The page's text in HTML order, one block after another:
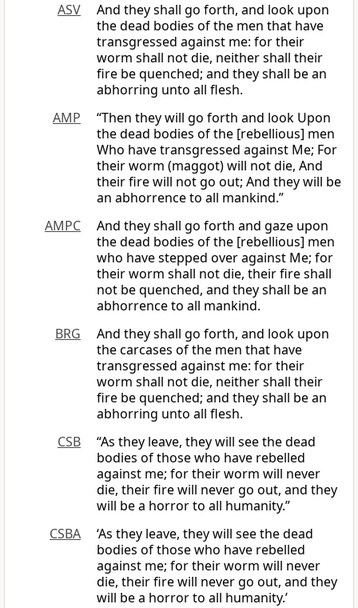
ASV
And they shall go forth, and look upon
the dead bodies of the men that have
transgressed against me: for their
worm shall not die, neither shall their
fire be quenched; and they shall be an
abhorring unto all flesh.
AMP
“Then they will go forth and look Upon
the dead bodies of the [rebellious] men
Who have transgressed against Me; For
their worm (maggot) will not die, And
their fire will not go out; And they will be
an abhorrence to all mankind.”
AMPC
And they shall go forth and gaze upon
the dead bodies of the [rebellious] men
who have stepped over against Me; for
their worm shall not die, their fire shall
not be quenched, and they shall be an
abhorrence to all mankind.
BRG
And they shall go forth, and look upon
the carcases of the men that have
transgressed against me: for their
worm shall not die, neither shall their
fire be quenched; and they shall be an
abhorring unto all flesh.
CSB
“As they leave, they will see the dead
bodies of those who have rebelled
against me; for their worm will never
die, their fire will never go out, and they
will be a horror to all humanity.”
CSBA
‘As they leave, they will see the dead
bodies of those who have rebelled
against me; for their worm will never
die, their fire will never go out, and they
will be a horror to all humanity.’